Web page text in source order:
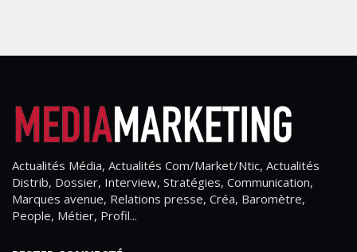
Actualités Média, Actualités Com/Market/Ntic, Actualités
Distrib, Dossier, Interview, Stratégies, Communication,
Marques avenue, Relations presse, Créa, Baromètre,
People, Métier, Profil...